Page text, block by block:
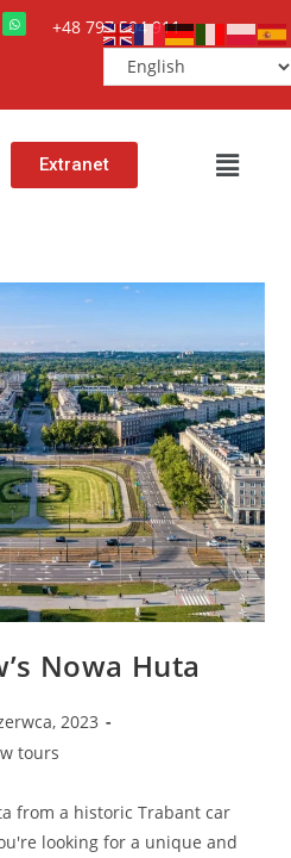
+48 797 504 911
Extranet
Nowa Huta
2023
tours
from a historic Trabant car
looking for a unique and